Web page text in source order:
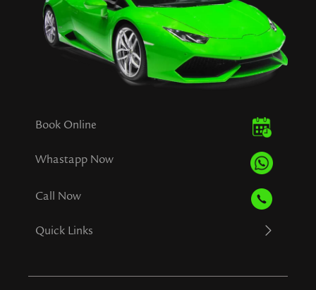
Book Online
Whastapp Now
Call Now
Quick Links